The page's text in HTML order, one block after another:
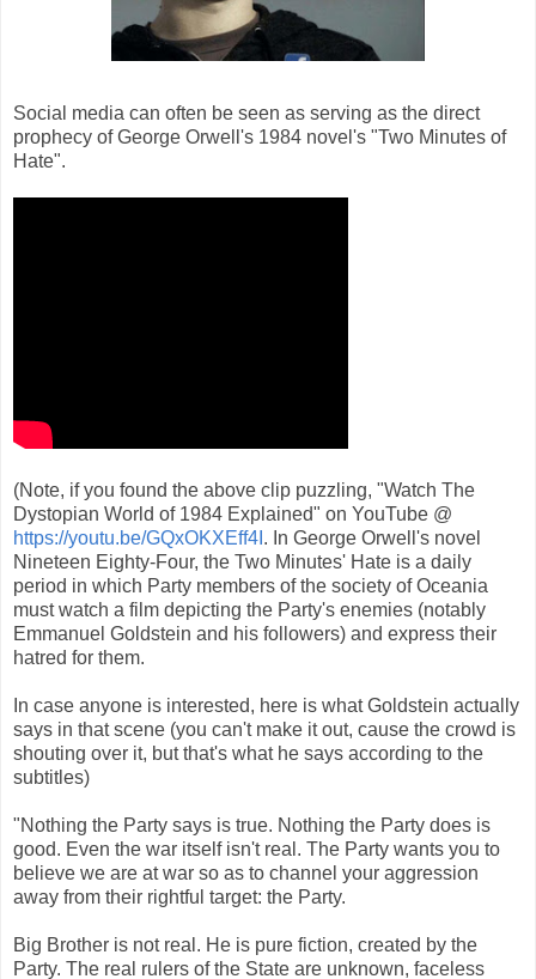
Social media can often be seen as serving as the direct
prophecy of George Orwell's 1984 novel's "Two Minutes of
Hate".
(Note, if you found the above clip puzzling, "Watch The
Dystopian World of 1984 Explained" on YouTube @
https://youtu.be/GQxOKXEff4I . In George Orwell's novel
Nineteen Eighty-Four, the Two Minutes' Hate is a daily
period in which Party members of the society of Oceania
must watch a film depicting the Party's enemies (notably
Emmanuel Goldstein and his followers) and express their
hatred for them.
In case anyone is interested, here is what Goldstein actually
says in that scene (you can't make it out, cause the crowd is
shouting over it, but that's what he says according to the
subtitles)
"Nothing the Party says is true. Nothing the Party does is
good. Even the war itself isn't real. The Party wants you to
believe we are at war so as to channel your aggression
away from their rightful target: the Party.
Big Brother is not real. He is pure fiction, created by the
Party. The real rulers of the State are unknown, faceless